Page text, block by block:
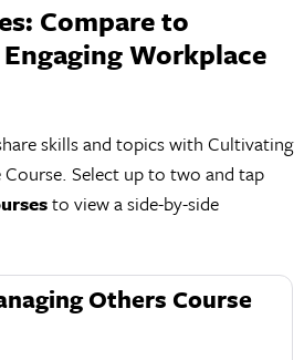
Compare to
Workplace
skills and topics with Cultivating
Course. Select up to two and tap
to view a side-by-side
Others Course